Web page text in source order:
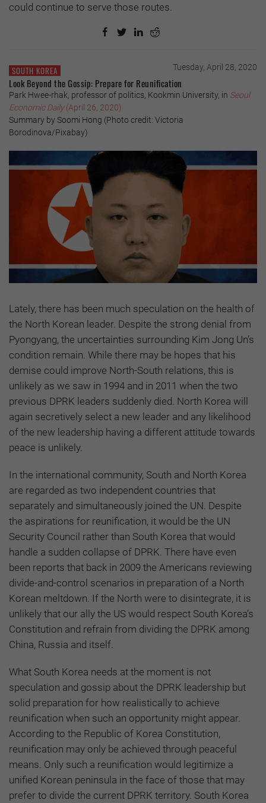
could continue to serve those routes.
SOUTH KOREA Tuesday, April 28, 2020
Look Beyond the Gossip: Prepare for Reunification
Park Hwee-rhak, professor of politics, Kookmin University, in Seoul
Economic Daily(April 26, 2020)
Summary by Soomi Hong (Photo credit: Victoria
Borodinova/Pixabay)
Lately, there has been much speculation on the health of
the North Korean leader. Despite the strong denial from
Pyongyang, the uncertainties surrounding Kim Jong Un’s
condition remain. While there may be hopes that his
demise could improve North-South relations, this is
unlikely as we saw in 1994 and in 2011 when the two
previous DPRK leaders suddenly died. North Korea will
again secretively select a new leader and any likelihood
of the new leadership having a different attitude towards
peace is unlikely.
In the international community, South and North Korea
are regarded as two independent countries that
separately and simultaneously joined the UN. Despite
the aspirations for reunification, it would be the UN
Security Council rather than South Korea that would
handle a sudden collapse of DPRK. There have even
been reports that back in 2009 the Americans reviewing
divide-and-control scenarios in preparation of a North
Korean meltdown. If the North were to disintegrate, it is
unlikely that our ally the US would respect South Korea’s
Constitution and refrain from dividing the DPRK among
China, Russia and itself.
What South Korea needs at the moment is not
speculation and gossip about the DPRK leadership but
solid preparation for how realistically to achieve
reunification when such an opportunity might appear.
According to the Republic of Korea Constitution,
reunification may only be achieved through peaceful
means. Only such a reunification would legitimize a
unified Korean peninsula in the face of those that may
prefer to divide the current DPRK territory. South Korea